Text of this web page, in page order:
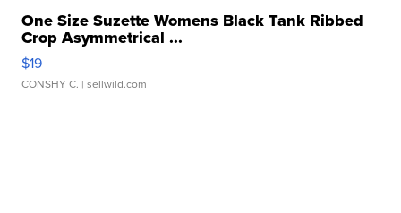
One Size Suzette Womens Black Tank Ribbed
Crop Asymmetrical ...
$19
CONSHY C. | sellwild.com